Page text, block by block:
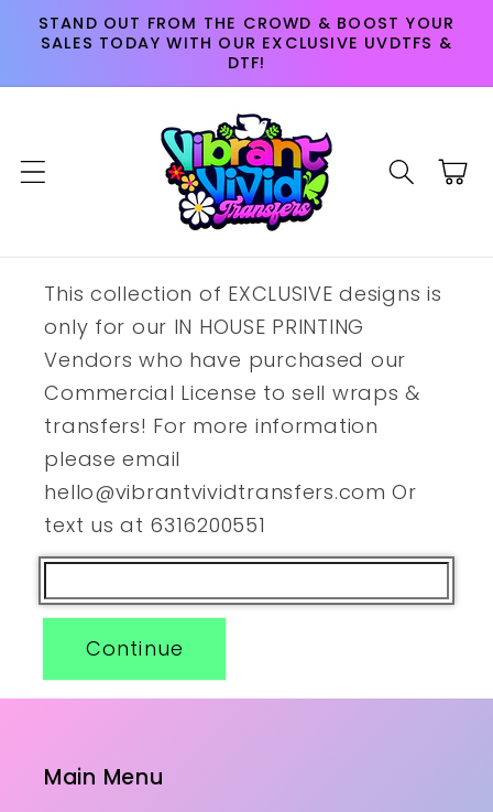
Skip to
content
STAND OUT FROM THE CROWD & BOOST YOUR
SALES TODAY WITH OUR EXCLUSIVE UVDTFS &
DTF!
Cart
This collection of EXCLUSIVE designs is
only for our IN HOUSE PRINTING
Vendors who have purchased our
Commercial License to sell wraps &
transfers! For more information
please email
hello@vibrantvividtransfers.com Or
text us at 6316200551
Continue
Main Menu